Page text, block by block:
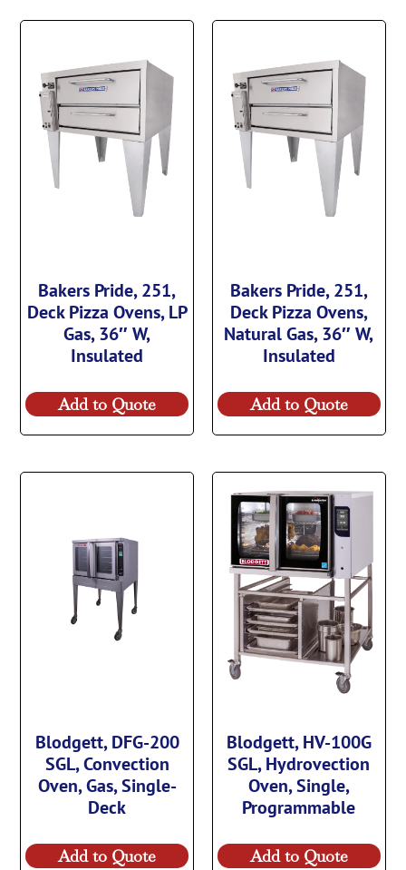
Bakers Pride, 251,
Deck Pizza Ovens, LP
Gas, 36″ W,
Insulated
Add to Quote
Bakers Pride, 251,
Deck Pizza Ovens,
Natural Gas, 36″ W,
Insulated
Add to Quote
Blodgett, DFG-200
SGL, Convection
Oven, Gas, Single-
Deck
Add to Quote
Blodgett, HV-100G
SGL, Hydrovection
Oven, Single,
Programmable
Add to Quote